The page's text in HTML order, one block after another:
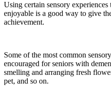
Using certain sensory
enjoyable is a good way to give
achievement.
Some of the most common
encouraged for seniors with
smelling and arranging fresh
pet, and so on.